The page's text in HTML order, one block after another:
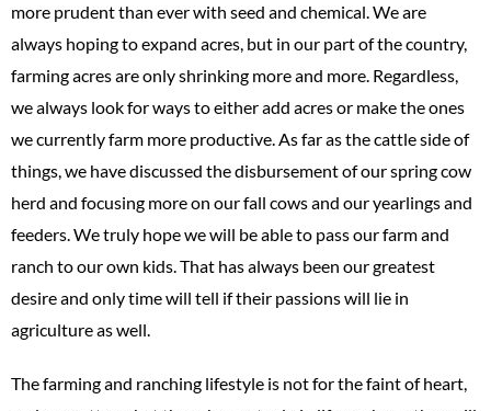
more prudent than ever with seed and chemical. We are
always hoping to expand acres, but in our part of the country,
farming acres are only shrinking more and more. Regardless,
we always look for ways to either add acres or make the ones
we currently farm more productive. As far as the cattle side of
things, we have discussed the disbursement of our spring cow
herd and focusing more on our fall cows and our yearlings and
feeders. We truly hope we will be able to pass our farm and
ranch to our own kids. That has always been our greatest
desire and only time will tell if their passions will lie in
agriculture as well.
The farming and ranching lifestyle is not for the faint of heart,